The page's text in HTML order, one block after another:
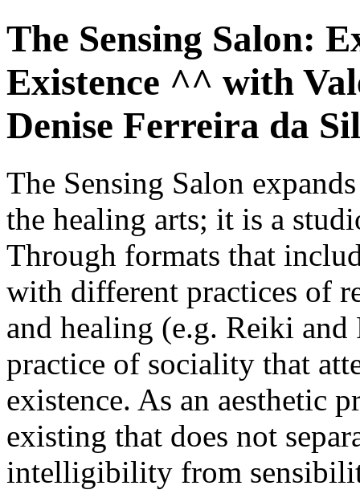
The Sensing Salon:
Existence ^^ with
Denise Ferreira da
The Sensing Salon
the healing arts; it is a
Through formats that
with different practices of
and healing (e.g. Reiki
practice of sociality that
existence. As an aesthetic
existing that does not
intelligibility from